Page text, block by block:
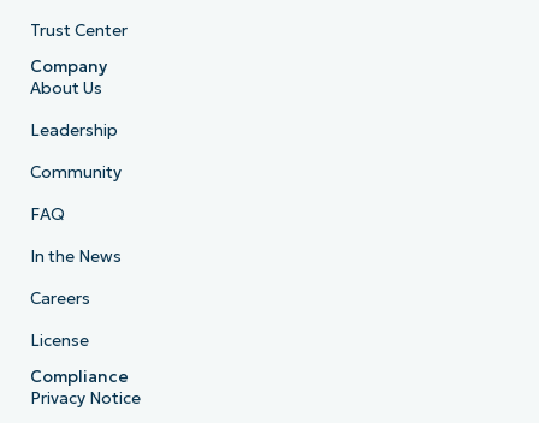
Trust Center
Company
About Us
Leadership
Community
FAQ
In the News
Careers
License
Compliance
Privacy Notice